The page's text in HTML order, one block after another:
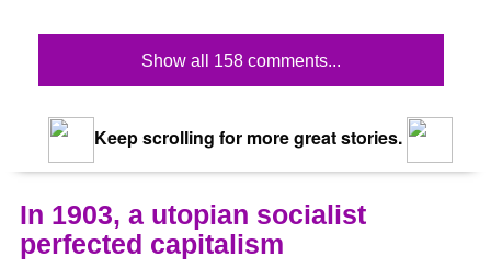
Show all 158 comments...
Keep scrolling for more great stories.
In 1903, a utopian socialist
perfected capitalism